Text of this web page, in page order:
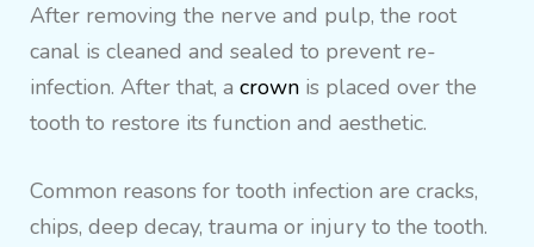
After removing the nerve and pulp, the root
canal is cleaned and sealed to prevent re-
infection. After that, a crown is placed over the
tooth to restore its function and aesthetic.
Common reasons for tooth infection are cracks,
chips, deep decay, trauma or injury to the tooth.